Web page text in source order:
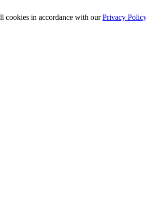
cookies in accordance with ourPrivacy Policy